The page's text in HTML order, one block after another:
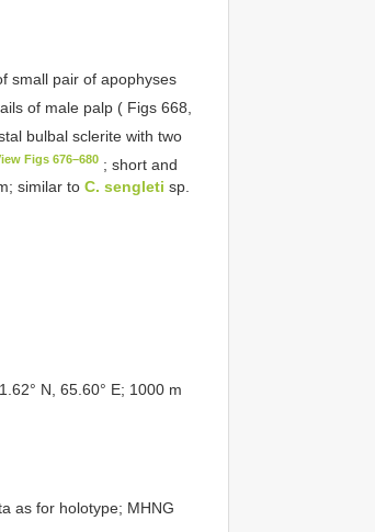
small pair of apophyses
of male palp ( Figs 668,
bulbal sclerite with two
Figs 676–680 ; short and
similar to C. sengleti sp.
N, 65.60° E; 1000 m
as for holotype; MHNG